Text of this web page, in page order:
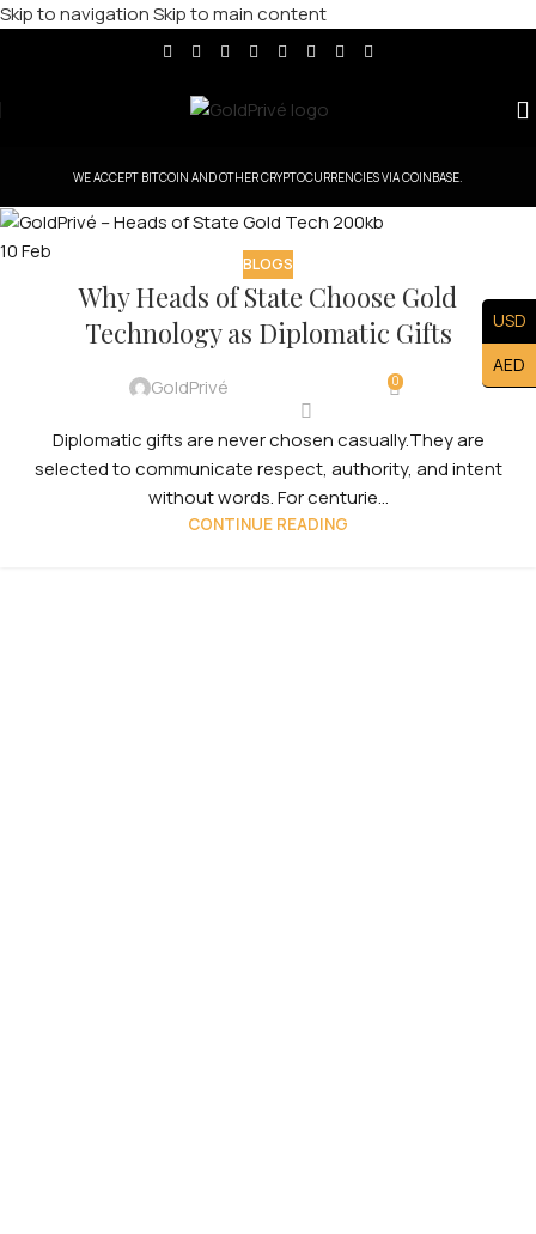
Skip to navigationSkip to main content
WE ACCEPT BITCOIN AND OTHER CRYPTOCURRENCIES VIA COINBASE.
10Feb
BLOGS
Why Heads of State Choose Gold
Technology as Diplomatic Gifts
GoldPrivé 0
Diplomatic gifts are never chosen casually.They are
selected to communicate respect, authority, and intent
without words. For centurie...
CONTINUE READING
USD
AED